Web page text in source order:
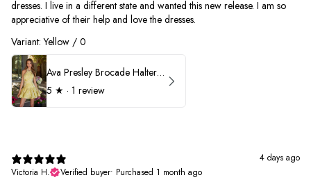
dresses. I live in a different state and wanted this new release. I am so
appreciative of their help and love the dresses.
Variant: Yellow / 0
Ava Presley Brocade Halter Drop Waist Homecoming Dress 42399
5 ★ · 1 review
4 days ago
Victoria H.
Verified buyer• Purchased 1 month ago